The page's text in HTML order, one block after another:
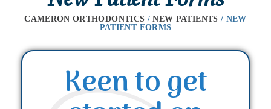
CAMERON ORTHODONTICS /NEW PATIENTS / NEW
PATIENT FORMS
Keen to get